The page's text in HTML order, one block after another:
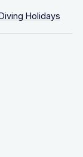
Holidays